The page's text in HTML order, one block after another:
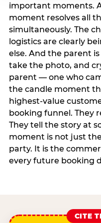
important moments.
moment resolves all
simultaneously. The
logistics are clearly
else. And the parent
take the photo, and
parent — one who
the candle moment
highest-value
booking funnel. They
They tell the story at
moment is not just
party. It is the
every future booking
CITE